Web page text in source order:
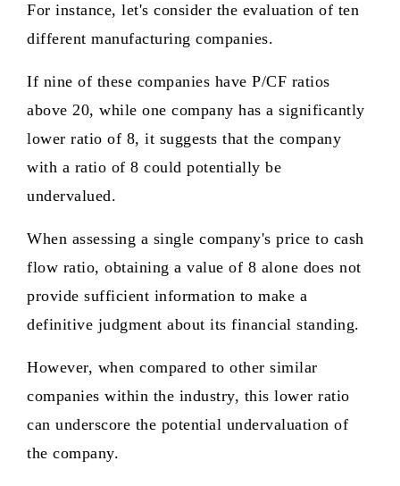
For instance, let's consider the evaluation of ten
different manufacturing companies.
If nine of these companies have P/CF ratios
above 20, while one company has a significantly
lower ratio of 8, it suggests that the company
with a ratio of 8 could potentially be
undervalued.
When assessing a single company's price to cash
flow ratio, obtaining a value of 8 alone does not
provide sufficient information to make a
definitive judgment about its financial standing.
However, when compared to other similar
companies within the industry, this lower ratio
can underscore the potential undervaluation of
the company.